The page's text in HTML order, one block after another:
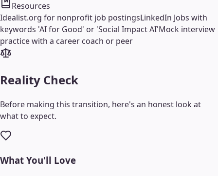
Resources
Idealist.org for nonprofit job postingsLinkedIn Jobs with
keywords 'AI for Good' or 'Social Impact AI'Mock interview
practice with a career coach or peer
Reality Check
Before making this transition, here's an honest look at
what to expect.
What You'll Love